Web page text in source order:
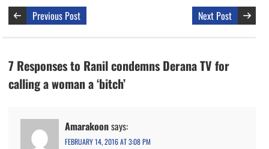
Previous Post Next Post
7 Responses to Ranil condemns Derana TV for
calling a woman a ‘bitch’
Amarakoonsays:
FEBRUARY 14, 2016 AT 3:08 PM